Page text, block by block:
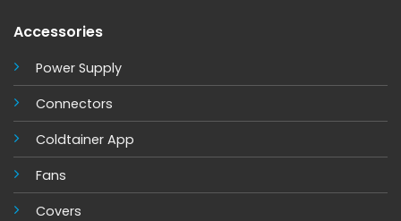
Accessories
Power Supply
Connectors
Coldtainer App
Fans
Covers